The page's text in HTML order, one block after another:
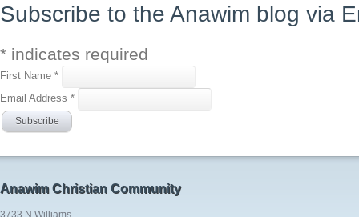
Subscribe to the Anawim blog via
* indicates required
First Name *
Email Address *
Anawim Christian Community
3733 N Williams